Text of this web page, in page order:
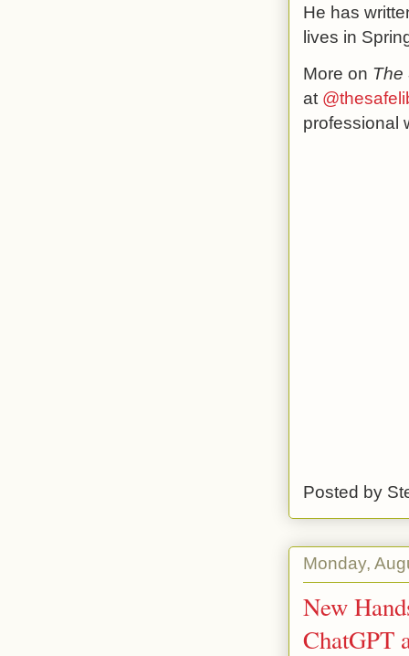
He has
lives in
More on The
at
professional
Posted by
Monday,
New
ChatGPT